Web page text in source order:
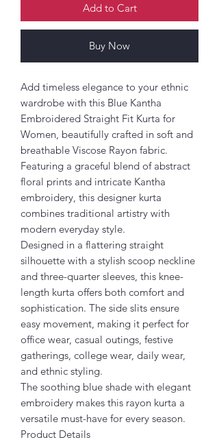
Add to Cart
Buy Now
Add timeless elegance to your ethnic
wardrobe with this Blue Kantha
Embroidered Straight Fit Kurta for
Women, beautifully crafted in soft and
breathable Viscose Rayon fabric.
Featuring a graceful blend of abstract
floral prints and intricate Kantha
embroidery, this designer kurta
combines traditional artistry with
modern everyday style.
Designed in a flattering straight
silhouette with a stylish scoop neckline
and three-quarter sleeves, this knee-
length kurta offers both comfort and
sophistication. The side slits ensure
easy movement, making it perfect for
office wear, casual outings, festive
gatherings, college wear, daily wear,
and ethnic styling.
The soothing blue shade with elegant
embroidery makes this rayon kurta a
versatile must-have for every season.
Product Details